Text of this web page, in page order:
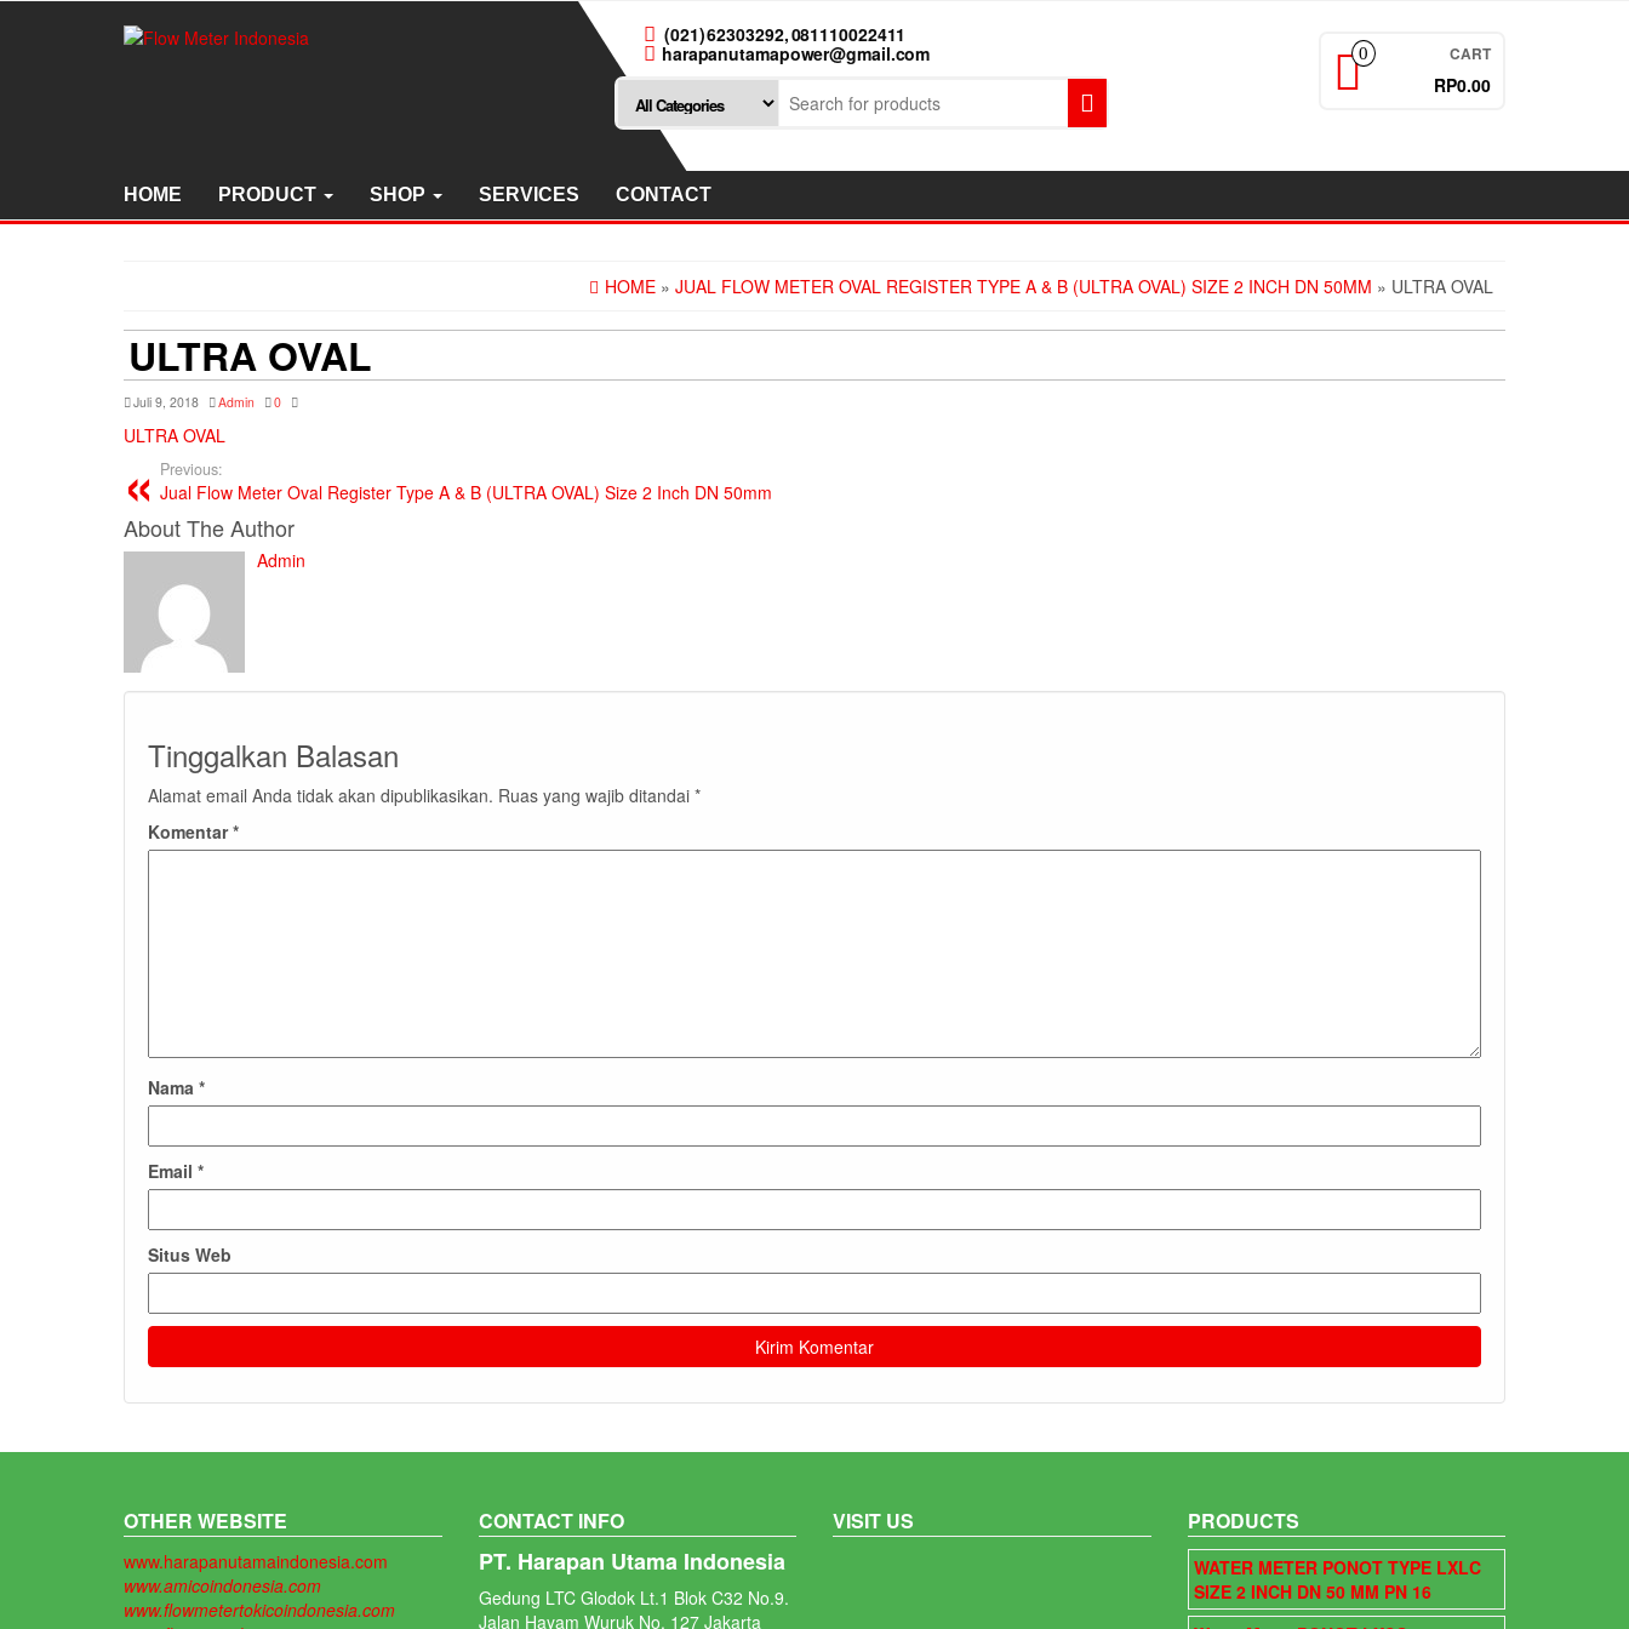
(021) 62303292, 081110022411
harapanutamapower@gmail.com
0 CART
RP0.00
HOME PRODUCT SHOP SERVICES CONTACT
HOME » JUAL FLOW METER OVAL REGISTER TYPE A & B (ULTRA OVAL) SIZE 2 INCH DN 50MM » ULTRA OVAL
ULTRA OVAL
Juli 9, 2018 Admin 0
ULTRA OVAL
Previous:
Jual Flow Meter Oval Register Type A & B (ULTRA OVAL) Size 2 Inch DN 50mm
About The Author
Admin
Tinggalkan Balasan
Alamat email Anda tidak akan dipublikasikan. Ruas yang wajib ditandai *
Komentar*
Nama *
Email *
Situs Web
OTHER WEBSITE
www.harapanutamaindonesia.com
www.amicoindonesia.com
www.flowmetertokicoindonesia.com
CONTACT INFO
PT. Harapan Utama Indonesia
Gedung LTC Glodok Lt.1 Blok C32 No.9.
Jalan Hayam Wuruk No. 127 Jakarta
VISIT US PRODUCTS
WATER METER PONOT TYPE LXLC
SIZE 2 INCH DN 50 MM PN 16